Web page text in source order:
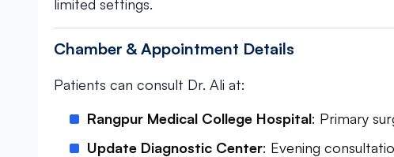
limited settings.
Chamber & Appointment Details
Patients can consult Dr. Ali at:
Rangpur Medical College Hospital: Primary
Update Diagnostic Center: Evening